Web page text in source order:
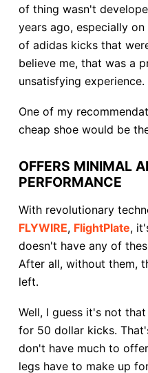
of thing wasn't
years ago, especially
of adidas kicks that
believe me, that was a
unsatisfying experience.
One of my
cheap shoe would be
OFFERS MINIMAL
PERFORMANCE
With revolutionary
FLYWIRE, FlightPlate,
doesn't have any of
After all, without them,
left.
Well, I guess it's not
for 50 dollar kicks.
don't have much to
legs have to make up